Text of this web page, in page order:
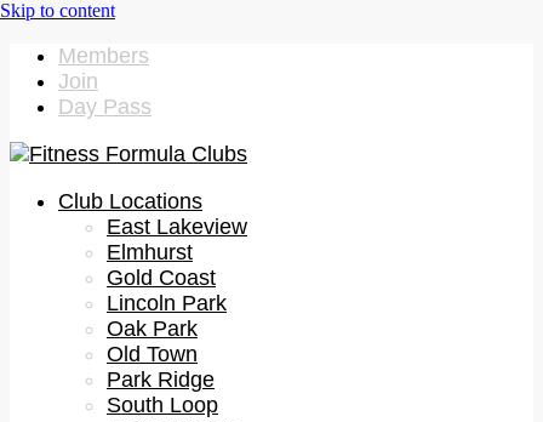
Members
Join
Day Pass
Club Locations
East Lakeview
Elmhurst
Gold Coast
Lincoln Park
Oak Park
Old Town
Park Ridge
South Loop